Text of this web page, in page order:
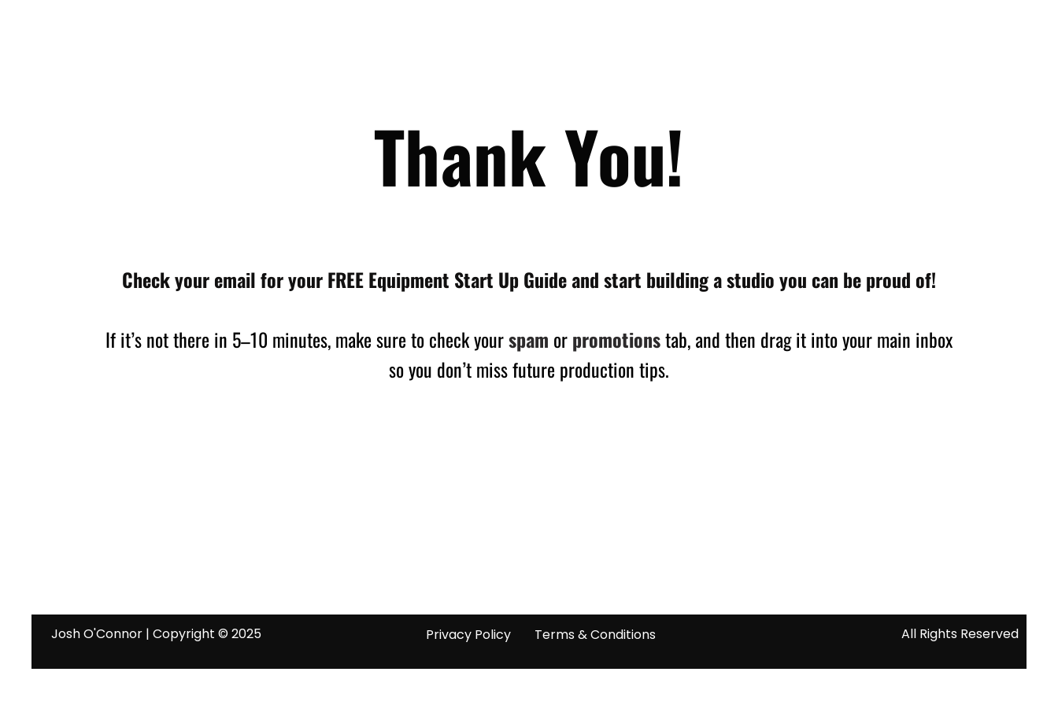
Thank You!
Check your email for your FREE Equipment Start Up Guide and start building a studio you can be proud of!
If it’s not there in 5–10 minutes, make sure to check yourspam orpromotionstab, and then drag it into your main inbox
so you don’t miss future production tips.
Josh O'Connor | Copyright © 2025 Privacy Policy Terms & Conditions All Rights Reserved